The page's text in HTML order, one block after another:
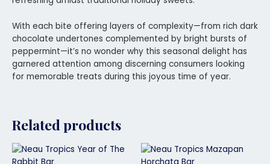
With each bite offering layers of complexity—from rich dark
chocolate undertones complemented by bright bursts of
peppermint—it’s no wonder why this seasonal delight has
garnered attention among discerning consumers looking
for memorable treats during this joyous time of year.
Related products